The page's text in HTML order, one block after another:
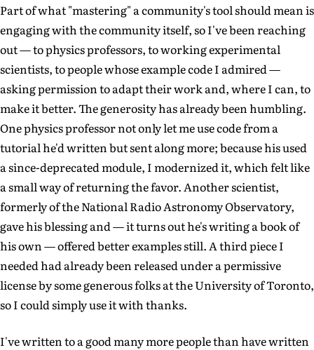
Part of what "mastering" a community's tool should mean is
engaging with the community itself, so I've been reaching
out — to physics professors, to working experimental
scientists, to people whose example code I admired —
asking permission to adapt their work and, where I can, to
make it better. The generosity has already been humbling.
One physics professor not only let me use code from a
tutorial he'd written but sent along more; because his used
a since-deprecated module, I modernized it, which felt like
a small way of returning the favor. Another scientist,
formerly of the National Radio Astronomy Observatory,
gave his blessing and — it turns out he's writing a book of
his own — offered better examples still. A third piece I
needed had already been released under a permissive
license by some generous folks at the University of Toronto,
so I could simply use it with thanks.
I've written to a good many more people than have written